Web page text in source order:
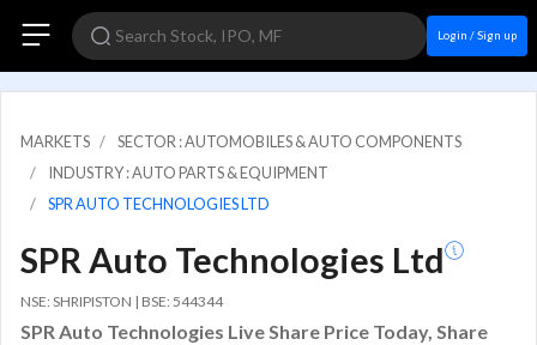
Login / Sign up
MARKETS
SECTOR : AUTOMOBILES & AUTO COMPONENTS
INDUSTRY : AUTO PARTS & EQUIPMENT
SPR AUTO TECHNOLOGIES LTD
SPR Auto Technologies Ltd
NSE: SHRIPISTON | BSE: 544344
SPR Auto Technologies Live Share Price Today, Share